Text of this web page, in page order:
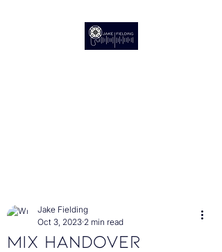
Mix Handover
Jake Fielding
Oct 3, 2023 2 min read